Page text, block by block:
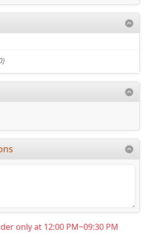
only at 12:00 PM~09:30 PM